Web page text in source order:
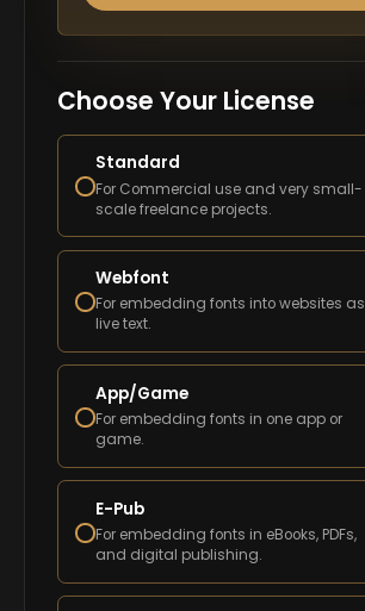
Choose Your License
Standard
For Commercial use and very small-
scale freelance projects.
Webfont
For embedding fonts into websites as
live text.
App/Game
For embedding fonts in one app or
game.
E-Pub
For embedding fonts in eBooks, PDFs,
and digital publishing.